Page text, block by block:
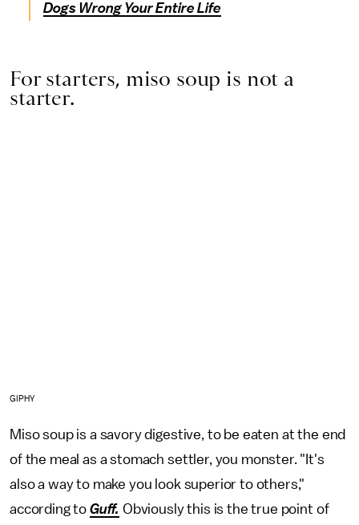
Dogs Wrong Your Entire Life
For starters, miso soup is not a
starter.
GIPHY
Miso soup is a savory digestive, to be eaten at the end
of the meal as a stomach settler, you monster. "It's
also a way to make you look superior to others,"
according to Guff. Obviously this is the true point of